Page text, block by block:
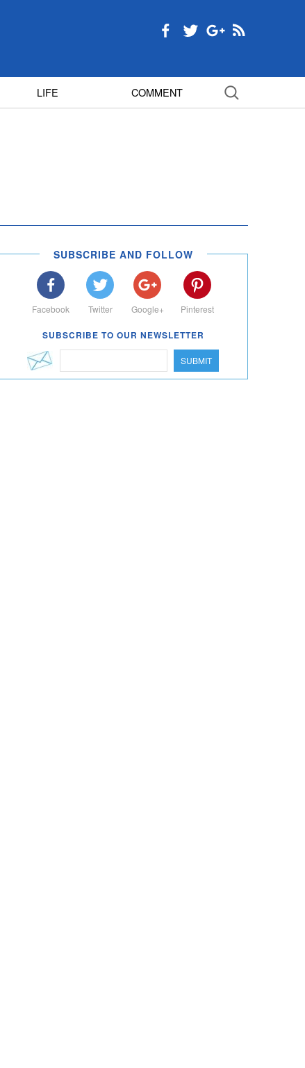
LIFE COMMENT
SUBSCRIBE AND FOLLOW
Facebook Twitter Google+ Pinterest
SUBSCRIBE TO OUR NEWSLETTER
SUBMIT